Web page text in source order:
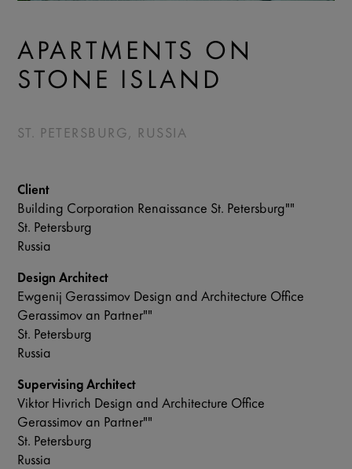
APARTMENTS ON
STONE ISLAND
ST. PETERSBURG, RUSSIA
Client
Building Corporation Renaissance St. Petersburg""
St. Petersburg
Russia
Design Architect
Ewgenij Gerassimov Design and Architecture Office
Gerassimov an Partner""
St. Petersburg
Russia
Supervising Architect
Viktor Hivrich Design and Architecture Office
Gerassimov an Partner""
St. Petersburg
Russia